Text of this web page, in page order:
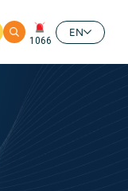
1066
EN